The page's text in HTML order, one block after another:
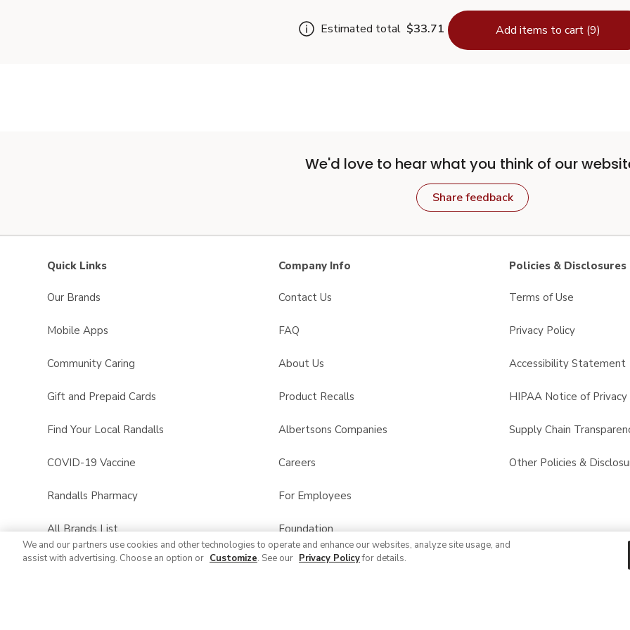
Estimated total $33.71 Add items to cart (9)
We'd love to hear what you think of our
Share feedback
Quick Links
Our Brands
Mobile Apps
Community Caring
Gift and Prepaid Cards
Find Your Local Randalls
COVID-19 Vaccine
Randalls Pharmacy
All Brands List
Randalls Business
Company Info
Contact Us
FAQ
About Us
Product Recalls
Albertsons Companies
Careers
For Employees
Foundation
Policies & Disclosures
Terms of Use
Privacy Policy
Accessibility Statement
HIPAA Notice of Privacy
Supply Chain
Other Policies &
We and our partners use cookies and other technologies to operate and enhance our websites, analyze site usage, and
assist with advertising. Choose an option or Customize. See our Privacy Policyfor details.